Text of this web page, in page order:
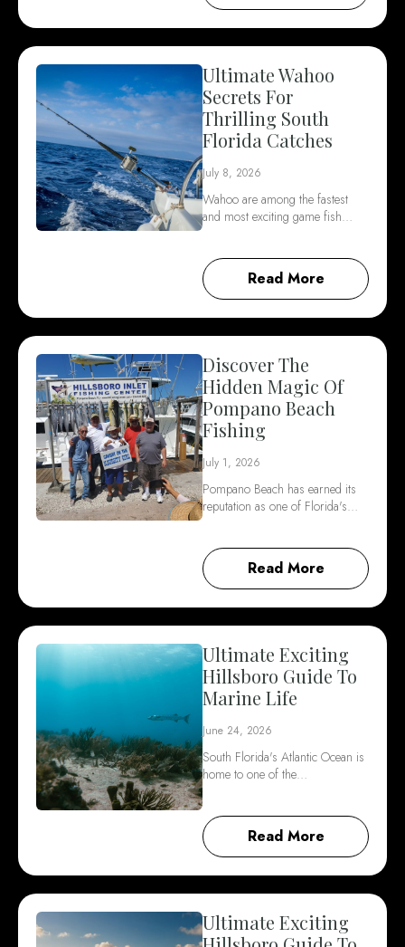
Ultimate Wahoo
Secrets For
Thrilling South
Florida Catches
July 8, 2026
Wahoo are among the fastest
and most exciting game fish…
Read More
Discover The
Hidden Magic Of
Pompano Beach
Fishing
July 1, 2026
Pompano Beach has earned its
reputation as one of Florida's…
Read More
Ultimate Exciting
Hillsboro Guide To
Marine Life
June 24, 2026
South Florida's Atlantic Ocean is
home to one of the…
Read More
Ultimate Exciting